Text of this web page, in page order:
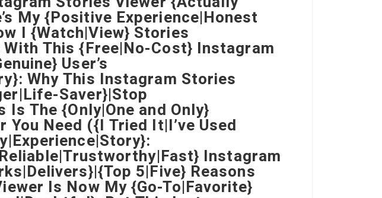
My {Positive Experience|Honest
I {Watch|View} Stories
This {Free|No-Cost} Instagram
User’s
Why This Instagram Stories
Saver}|Stop
The {Only|One and Only}
Need ({I Tried It|I’ve Used
Instagram
5|Five} Reasons
Is Now My {Go-To|Favorite}